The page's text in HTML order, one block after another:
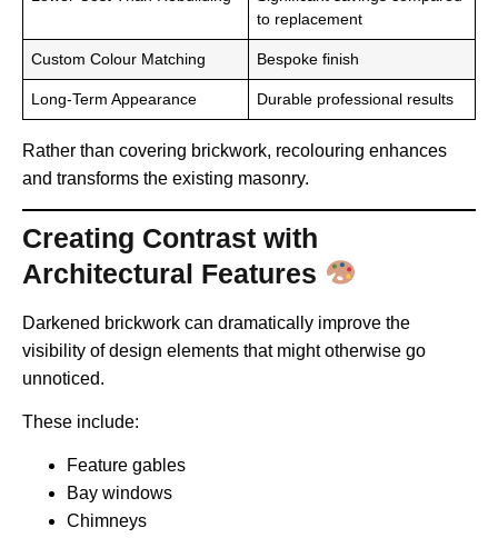
to replacement
Custom Colour Matching Bespoke finish
Long-Term Appearance Durable professional results
Rather than covering brickwork, recolouring enhances
and transforms the existing masonry.
Creating Contrast with
Architectural Features
Darkened brickwork can dramatically improve the
visibility of design elements that might otherwise go
unnoticed.
These include:
Feature gables
Bay windows
Chimneys